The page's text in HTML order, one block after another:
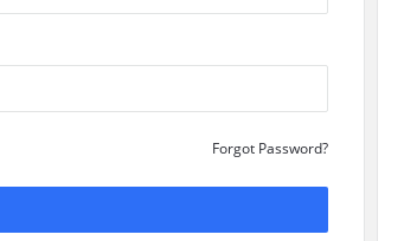
Forgot Password?